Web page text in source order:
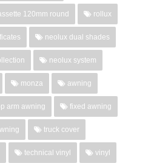
120mm round rollux
neolux dual shades
neolux system
monza awning
arm awning fixed awning
truck cover
technical vinyl vinyl